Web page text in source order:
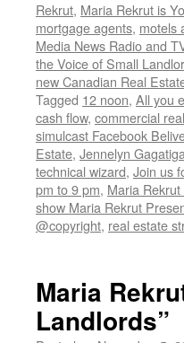
Rekrut, Maria Rekrut is
mortgage agents, motels
Media News Radio and
the Voice of Small
new Canadian Real
Tagged 12 noon, All you
cash flow, commercial
simulcast Facebook
Estate, Jennelyn
technical wizard, Join us
pm to 9 pm, Maria
show Maria Rekrut
@copyright, real estate
Maria
Landlords”